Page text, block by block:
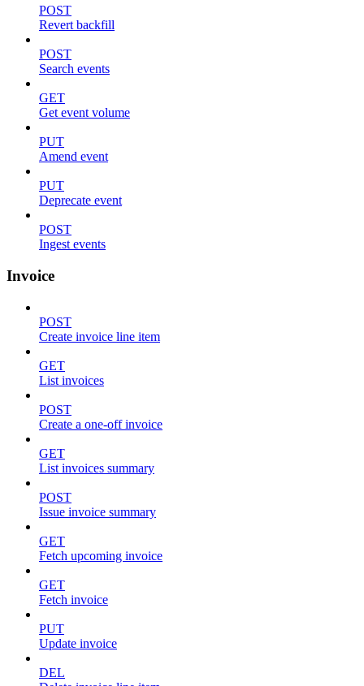
POST
Revert backfill
POST
Search events
GET
Get event volume
PUT
Amend event
PUT
Deprecate event
POST
Ingest events
Invoice
POST
Create invoice line item
GET
List invoices
POST
Create a one-off invoice
GET
List invoices summary
POST
Issue invoice summary
GET
Fetch upcoming invoice
GET
Fetch invoice
PUT
Update invoice
DEL